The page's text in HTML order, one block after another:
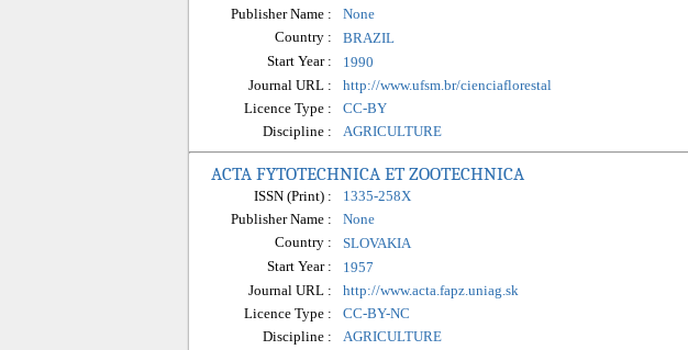
Publisher Name :
None
Country :
BRAZIL
Start Year :
1990
Journal URL :
http://www.ufsm.br/cienciaflorestal
Licence Type :
CC-BY
Discipline :
AGRICULTURE
ACTA FYTOTECHNICA ET ZOOTECHNICA
ISSN (Print) :
1335-258X
Publisher Name :
None
Country :
SLOVAKIA
Start Year :
1957
Journal URL :
http://www.acta.fapz.uniag.sk
Licence Type :
CC-BY-NC
Discipline :
AGRICULTURE